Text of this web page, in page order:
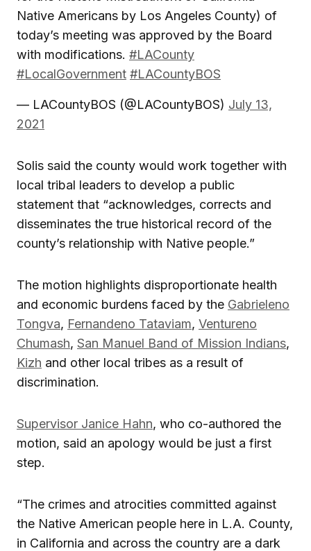
Native Americans by Los Angeles County) of
today’s meeting was approved by the Board
with modifications. #LACounty
#LocalGovernment #LACountyBOS
— LACountyBOS (@LACountyBOS) July 13,
2021
Solis said the county would work together with
local tribal leaders to develop a public
statement that “acknowledges, corrects and
disseminates the true historical record of the
county’s relationship with Native people.”
The motion highlights disproportionate health
and economic burdens faced by the Gabrieleno
Tongva, Fernandeno Tataviam, Ventureno
Chumash, San Manuel Band of Mission Indians,
Kizh and other local tribes as a result of
discrimination.
Supervisor Janice Hahn, who co-authored the
motion, said an apology would be just a first
step.
“The crimes and atrocities committed against
the Native American people here in L.A. County,
in California and across the country are a dark